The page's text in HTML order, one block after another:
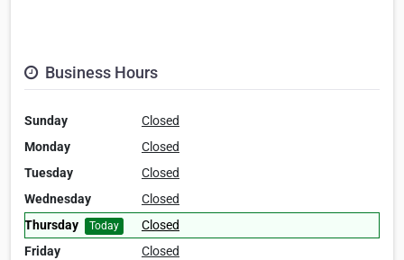
Business Hours
Sunday
Closed
Monday
Closed
Tuesday
Closed
Wednesday
Closed
Thursday
Today
Closed
Friday
Closed